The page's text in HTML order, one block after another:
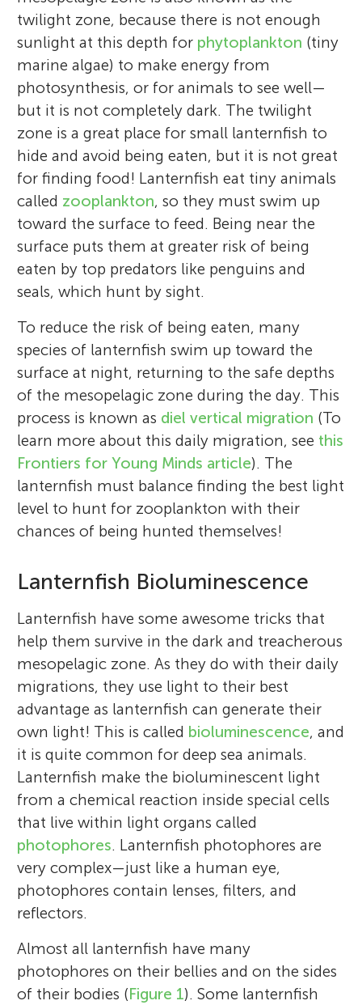
twilight zone, because there is not enough
sunlight at this depth for phytoplankton (tiny
marine algae) to make energy from
photosynthesis, or for animals to see well—
but it is not completely dark. The twilight
zone is a great place for small lanternfish to
hide and avoid being eaten, but it is not great
for finding food! Lanternfish eat tiny animals
called zooplankton, so they must swim up
toward the surface to feed. Being near the
surface puts them at greater risk of being
eaten by top predators like penguins and
seals, which hunt by sight.
To reduce the risk of being eaten, many
species of lanternfish swim up toward the
surface at night, returning to the safe depths
of the mesopelagic zone during the day. This
process is known as diel vertical migration (To
learn more about this daily migration, see this
Frontiers for Young Minds article). The
lanternfish must balance finding the best light
level to hunt for zooplankton with their
chances of being hunted themselves!
Lanternfish Bioluminescence
Lanternfish have some awesome tricks that
help them survive in the dark and treacherous
mesopelagic zone. As they do with their daily
migrations, they use light to their best
advantage as lanternfish can generate their
own light! This is called bioluminescence, and
it is quite common for deep sea animals.
Lanternfish make the bioluminescent light
from a chemical reaction inside special cells
that live within light organs called
photophores. Lanternfish photophores are
very complex—just like a human eye,
photophores contain lenses, filters, and
reflectors.
Almost all lanternfish have many
photophores on their bellies and on the sides
of their bodies (Figure 1). Some lanternfish